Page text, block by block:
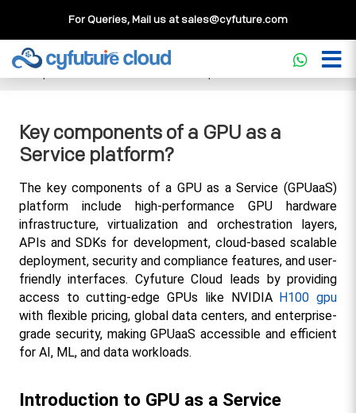
For Queries, Mail us atsales@cyfuture.com
Cloud Service>>Knowledgebase
components of a GPU as a Service platform?
Key components of a GPU as a
Service platform?
The key components of a GPU as a Service (GPUaaS)
platform include high-performance GPU hardware
infrastructure, virtualization and orchestration layers,
APIs and SDKs for development, cloud-based scalable
deployment, security and compliance features, and user-
friendly interfaces. Cyfuture Cloud leads by providing
access to cutting-edge GPUs like NVIDIA H100 gpu
with flexible pricing, global data centers, and enterprise-
grade security, making GPUaaS accessible and efficient
for AI, ML, and data workloads.
Introduction to GPU as a Service